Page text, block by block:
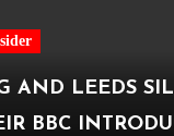
AND LEEDS
BBC